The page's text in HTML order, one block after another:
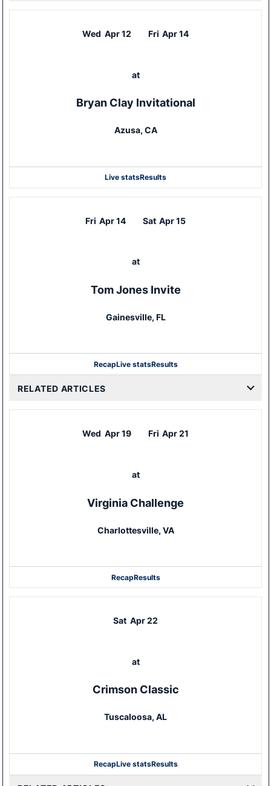
Wed Apr 12 Fri Apr 14
at
Bryan Clay Invitational
Azusa, CA
Live statsResults
Fri Apr 14 Sat Apr 15
at
Tom Jones Invite
Gainesville, FL
RecapLive statsResults
RELATED ARTICLES
Wed Apr 19 Fri Apr 21
at
Virginia Challenge
Charlottesville, VA
RecapResults
Sat Apr 22
at
Crimson Classic
Tuscaloosa, AL
RecapLive statsResults